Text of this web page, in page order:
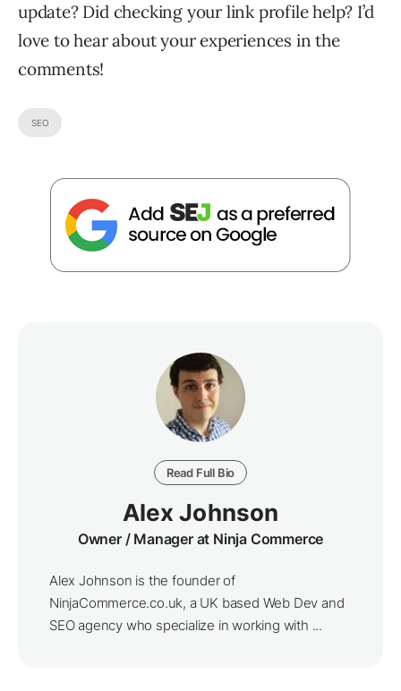
update? Did checking your link profile help? I’d
love to hear about your experiences in the
comments!
SEO
Read Full Bio
Alex Johnson
Owner / Manager at Ninja Commerce
Alex Johnson is the founder of
NinjaCommerce.co.uk, a UK based Web Dev and
SEO agency who specialize in working with ...